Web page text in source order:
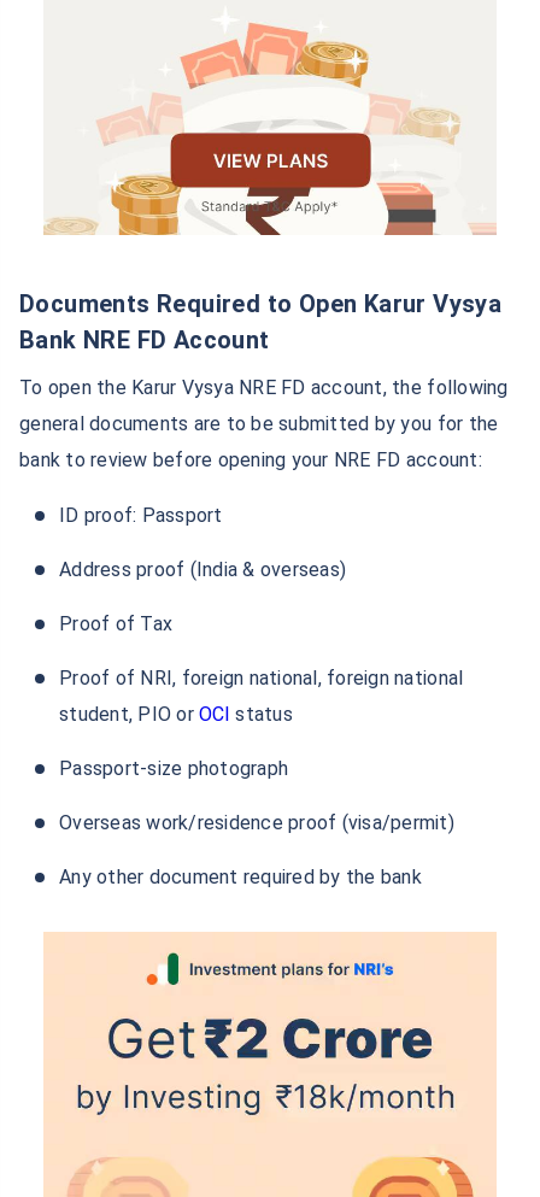
Submit the form.
The bank will get back to you soon.
You can also open an NRE FD account offline by
visiting the nearest branch.
Bank NRE FD Account
To open the Karur Vysya NRE FD account, the following
general documents are to be submitted by you for the
Address proof (India & overseas)
Proof of Tax
student, PIO orOCI status
Passport-size photograph